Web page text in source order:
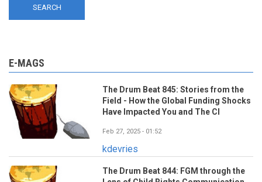
E-MAGS
The Drum Beat 845: Stories from the
Field - How the Global Funding Shocks
Have Impacted You and The CI
Feb 27, 2025 - 01:52
kdevries
The Drum Beat 844: FGM through the